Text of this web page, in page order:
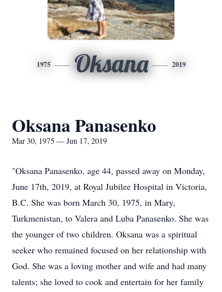
1975 Oksana 2019
Oksana Panasenko
Mar 30, 1975 — Jun 17, 2019
"Oksana Panasenko, age 44, passed away on Monday,
June 17th, 2019, at Royal Jubilee Hospital in Victoria,
B.C. She was born March 30, 1975, in Mary,
Turkmenistan, to Valera and Luba Panasenko. She was
the younger of two children. Oksana was a spiritual
seeker who remained focused on her relationship with
God. She was a loving mother and wife and had many
talents; she loved to cook and entertain for her family